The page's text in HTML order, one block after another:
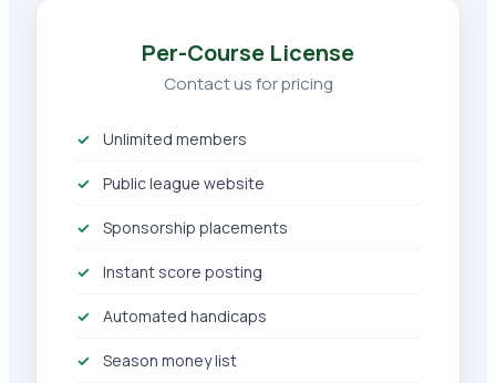
Per-Course License
Contact us for pricing
Unlimited members
Public league website
Sponsorship placements
Instant score posting
Automated handicaps
Season money list